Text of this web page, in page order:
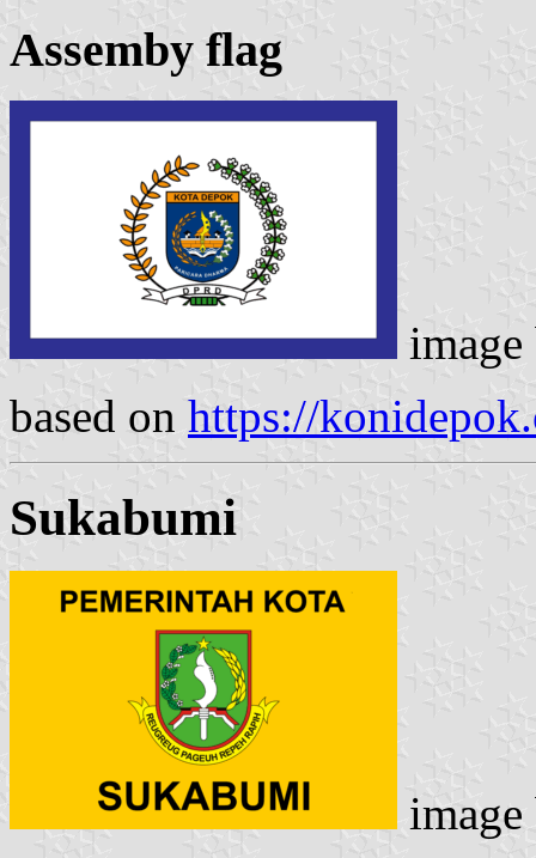
Assemby flag
based on https://
Sukabumi